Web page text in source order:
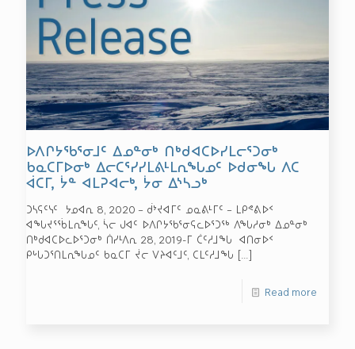
ᐅᐱᒋᔭᖃᕐᓂᒧᑦ ᐃᓄᓐᓂᒃ ᑎᒃᑯᐊᑕᐅᓯᒪᓕᕐᑐᓂᒃ
ᑲᓇᑕᒥᐅᓂᒃ ᐃᓕᑕᕐᓯᓯᒪᕕᒻᒪᕆᖓᓄᑦ ᐅᑯᓂᖓ ᐱᑕ
ᐋᑕᒥ, ᔮᓐ ᐊᒪᕈᐊᓕᒃ, ᔮᓂ ᐃᔅᓴᓗᒃ
ᑐᓴᕋᑦᓭᑦ ᔭᓄᐊᕆ 8, 2020 – ᑰᔾᔪᐊᒥᑦ ᓄᓇᕕᒻᒥᑦ – ᒪᑭᕝᕕᐅᑉ
ᐊᖓᔪᕐᖄᒪᕆᖓᑦ, ᓵᓕ ᒍᐊᑦ ᐅᐱᒋᔭᖃᕐᓂᕋᓚᐅᕐᑐᖅ ᐱᖓᓱᓂᒃ ᐃᓄᓐᓂᒃ
ᑎᒃᑯᐊᑕᐅᓚᐅᕐᑐᓂᒃ ᑏᓯᒻᐱᕆ 28, 2019-ᒥ ᑖᑦᓱᒧᖓ ᐊᑎᓂᐅᑉ
ᑭᒡᒐᑐᕐᑎᒪᕆᖓᓄᑦ ᑲᓇᑕᒥ ᔫᓕ ᐯᔨᐊᑦᒧᑦ, ᑕᒪᑦᓱᒧᖓ […]
Read more